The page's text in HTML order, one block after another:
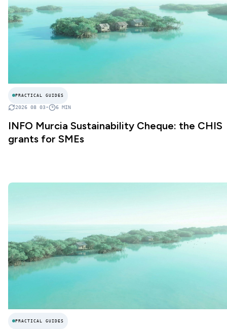
PRACTICAL GUIDES
2026 08 03• 6 MIN
INFO Murcia Sustainability Cheque: the CHIS
grants for SMEs
PRACTICAL GUIDES